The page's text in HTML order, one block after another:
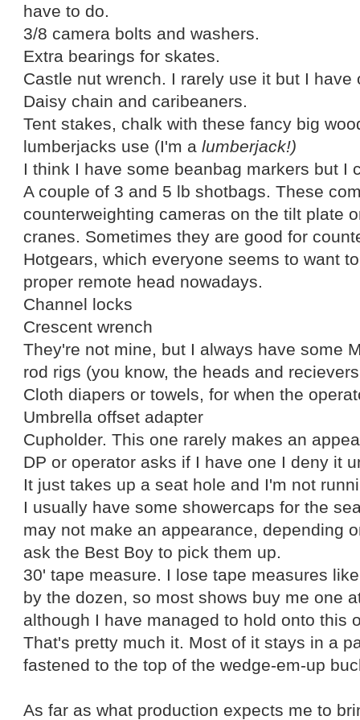
have to do.
3/8 camera bolts and washers.
Extra bearings for skates.
Castle nut wrench. I rarely use it but I have
Daisy chain and caribeaners.
Tent stakes, chalk with these fancy big
lumberjacks use (I'm alumberjack!)
I think I have some beanbag markers but I
A couple of 3 and 5 lb shotbags. These
counterweighting cameras on the tilt plate
cranes. Sometimes they are good for
Hotgears, which everyone seems to want
proper remote head nowadays.
Channel locks
Crescent wrench
They're not mine, but I always have some
rod rigs (you know, the heads and
Cloth diapers or towels, for when the
Umbrella offset adapter
Cupholder. This one rarely makes an
DP or operator asks if I have one I deny it
It just takes up a seat hole and I'm not
I usually have some showercaps for the
may not make an appearance, depending
ask the Best Boy to pick them up.
30' tape measure. I lose tape measures
by the dozen, so most shows buy me one
although I have managed to hold onto this
That's pretty much it. Most of it stays in a
fastened to the top of the wedge-em-up
As far as what production expects me to